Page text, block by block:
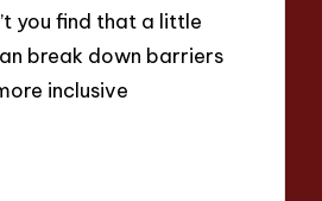
you find that a little
break down barriers
inclusive